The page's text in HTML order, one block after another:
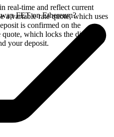
real-time and reflect current
a variable rate quote, which uses
is confirmed on the
which locks the displayed
your deposit.
FET on Ethereum?